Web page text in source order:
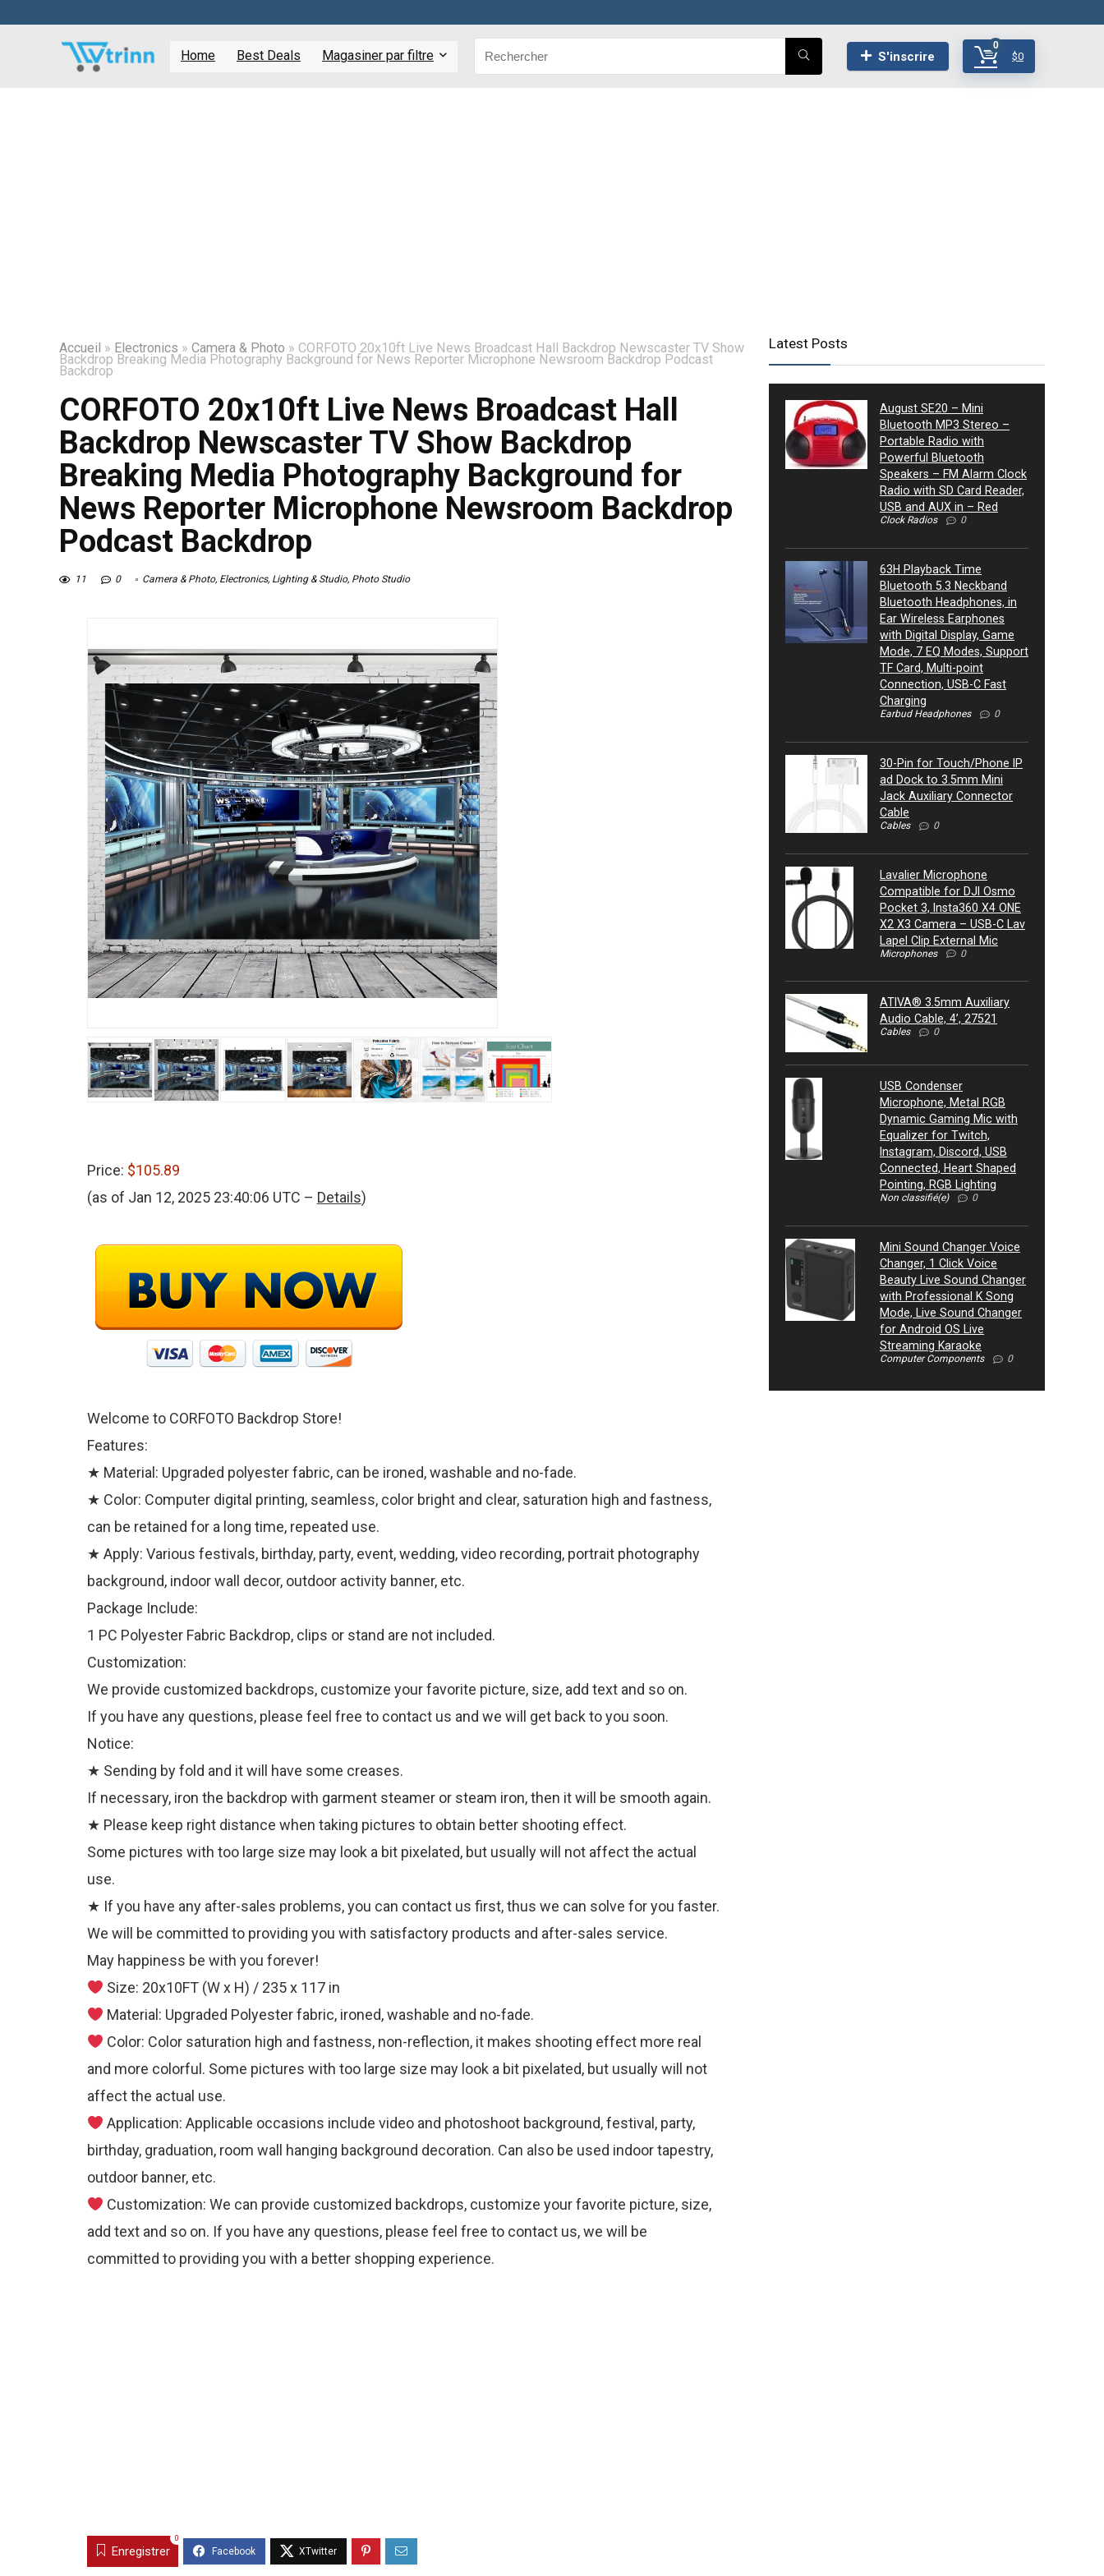
Home Best Deals Magasiner par filtre S'inscrire
0
$0
Accueil » Electronics » Camera & Photo » CORFOTO 20x10ft Live News Broadcast Hall Backdrop Newscaster TV Show
Backdrop Breaking Media Photography Background for News Reporter Microphone Newsroom Backdrop Podcast
Backdrop
CORFOTO 20x10ft Live News Broadcast Hall
Backdrop Newscaster TV Show Backdrop
Breaking Media Photography Background for
News Reporter Microphone Newsroom Backdrop
Podcast Backdrop
11 0 Camera & Photo, Electronics, Lighting & Studio, Photo Studio
Price: $105.89
(as of Jan 12, 2025 23:40:06 UTC – Details)
Welcome to CORFOTO Backdrop Store!
Features:
★ Material: Upgraded polyester fabric, can be ironed, washable and no-fade.
★ Color: Computer digital printing, seamless, color bright and clear, saturation high and fastness,
can be retained for a long time, repeated use.
★ Apply: Various festivals, birthday, party, event, wedding, video recording, portrait photography
background, indoor wall decor, outdoor activity banner, etc.
Package Include:
1 PC Polyester Fabric Backdrop, clips or stand are not included.
Customization:
We provide customized backdrops, customize your favorite picture, size, add text and so on.
If you have any questions, please feel free to contact us and we will get back to you soon.
Notice:
★ Sending by fold and it will have some creases.
If necessary, iron the backdrop with garment steamer or steam iron, then it will be smooth again.
★ Please keep right distance when taking pictures to obtain better shooting effect.
Some pictures with too large size may look a bit pixelated, but usually will not affect the actual
use.
★ If you have any after-sales problems, you can contact us first, thus we can solve for you faster.
We will be committed to providing you with satisfactory products and after-sales service.
May happiness be with you forever!
Size: 20x10FT (W x H) / 235 x 117 in
Material: Upgraded Polyester fabric, ironed, washable and no-fade.
Color: Color saturation high and fastness, non-reflection, it makes shooting effect more real
and more colorful. Some pictures with too large size may look a bit pixelated, but usually will not
affect the actual use.
Application: Applicable occasions include video and photoshoot background, festival, party,
birthday, graduation, room wall hanging background decoration. Can also be used indoor tapestry,
outdoor banner, etc.
Customization: We can provide customized backdrops, customize your favorite picture, size,
add text and so on. If you have any questions, please feel free to contact us, we will be
committed to providing you with a better shopping experience.
Enregistrer
0
Latest Posts
August SE20 – Mini
Bluetooth MP3 Stereo –
Portable Radio with
Powerful Bluetooth
Speakers – FM Alarm Clock
Radio with SD Card Reader,
USB and AUX in – Red
Clock Radios 0
63H Playback Time
Bluetooth 5.3 Neckband
Bluetooth Headphones, in
Ear Wireless Earphones
with Digital Display, Game
Mode, 7 EQ Modes, Support
TF Card, Multi-point
Connection, USB-C Fast
Charging
Earbud Headphones 0
30-Pin for Touch/Phone IP
ad Dock to 3.5mm Mini
Jack Auxiliary Connector
Cable
Cables 0
Lavalier Microphone
Compatible for DJI Osmo
Pocket 3, Insta360 X4 ONE
X2 X3 Camera – USB-C Lav
Lapel Clip External Mic
Microphones 0
ATIVA® 3.5mm Auxiliary
Audio Cable, 4’, 27521
Cables 0
USB Condenser
Microphone, Metal RGB
Dynamic Gaming Mic with
Equalizer for Twitch,
Instagram, Discord, USB
Connected, Heart Shaped
Pointing, RGB Lighting
Non classifié(e) 0
Mini Sound Changer Voice
Changer, 1 Click Voice
Beauty Live Sound Changer
with Professional K Song
Mode, Live Sound Changer
for Android OS Live
Streaming Karaoke
Computer Components 0